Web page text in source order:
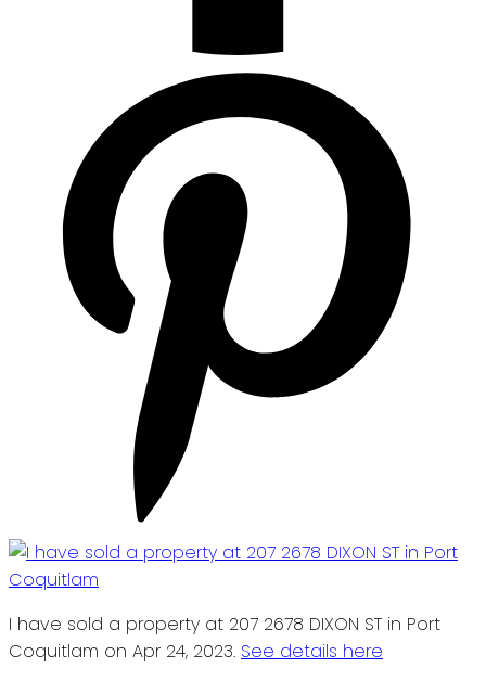
I have sold a property at 207 2678 DIXON ST in Port
Coquitlam on Apr 24, 2023. See details here